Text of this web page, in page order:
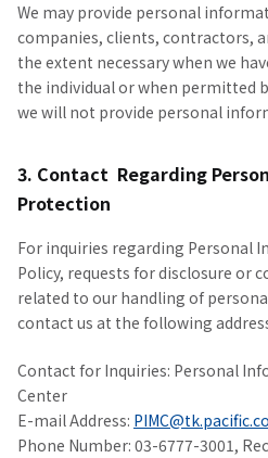
We may provide personal
companies, clients, contractors,
the extent necessary when we
the individual or when permitted
we will not provide personal
3. Contact Regarding
Protection
For inquiries regarding Personal
Policy, requests for disclosure or
related to our handling of
contact us at the following
Contact for Inquiries: Personal
Center
E-mail Address:
Phone Number: 03-6777-3001,